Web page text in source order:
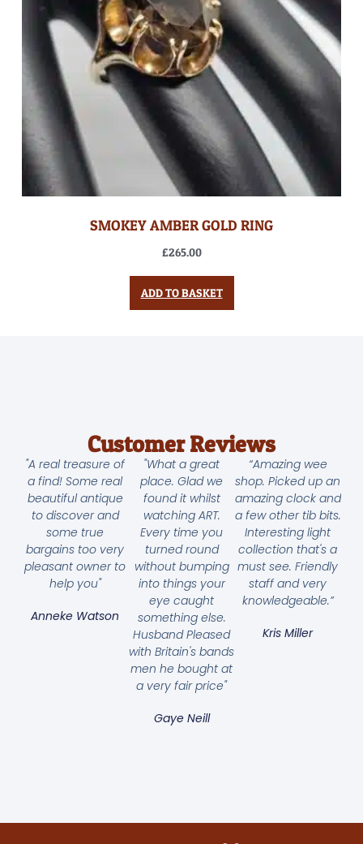
SMOKEY AMBER GOLD RING
£265.00
ADD TO BASKET
Customer Reviews
"A real treasure of
a find! Some real
beautiful antique
to discover and
some true
bargains too very
pleasant owner to
help you"
Anneke Watson
"What a great
place. Glad we
found it whilst
watching ART.
Every time you
turned round
without bumping
into things your
eye caught
something else.
Husband Pleased
with Britain's bands
men he bought at
a very fair price"
Gaye Neill
“Amazing wee
shop. Picked up an
amazing clock and
a few other tib bits.
Interesting light
collection that's a
must see. Friendly
staff and very
knowledgeable.”
Kris Miller